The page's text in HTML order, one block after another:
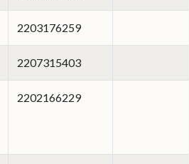
2203176259
2207315403
2202166229